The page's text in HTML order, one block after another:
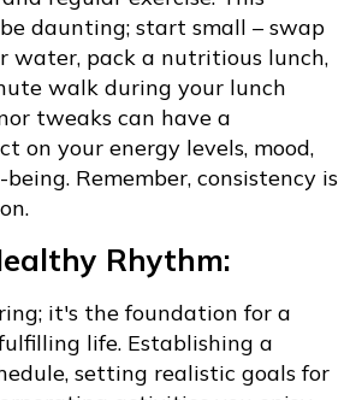
daunting; start small – swap
water, pack a nutritious lunch,
walk during your lunch
tweaks can have a
on your energy levels, mood,
Remember, consistency is
Rhythm:
it's the foundation for a
life. Establishing a
setting realistic goals for